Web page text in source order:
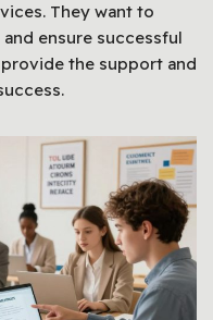
They want to
ensure successful
the support and